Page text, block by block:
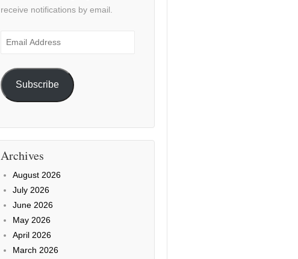
receive notifications by email.
Email
Subscribe
Archives
August 2026
July 2026
June 2026
May 2026
April 2026
March 2026